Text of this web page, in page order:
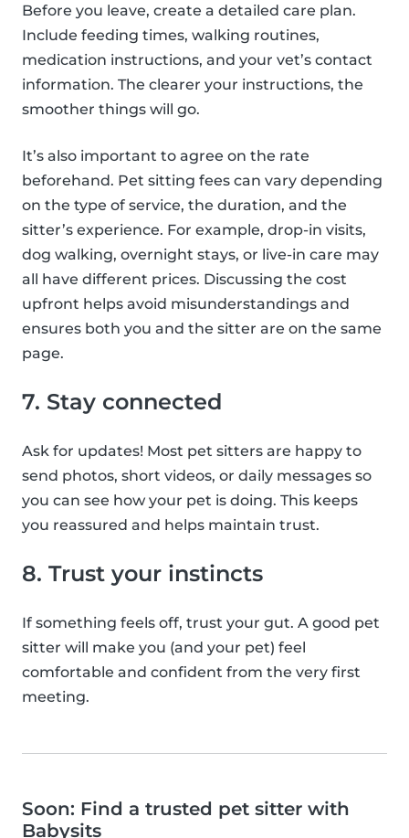
Before you leave, create a detailed care plan.
Include feeding times, walking routines,
medication instructions, and your vet’s contact
information. The clearer your instructions, the
smoother things will go.
It’s also important to agree on the rate
beforehand. Pet sitting fees can vary depending
on the type of service, the duration, and the
sitter’s experience. For example, drop-in visits,
dog walking, overnight stays, or live-in care may
all have different prices. Discussing the cost
upfront helps avoid misunderstandings and
ensures both you and the sitter are on the same
page.
7. Stay connected
Ask for updates! Most pet sitters are happy to
send photos, short videos, or daily messages so
you can see how your pet is doing. This keeps
you reassured and helps maintain trust.
8. Trust your instincts
If something feels off, trust your gut. A good pet
sitter will make you (and your pet) feel
comfortable and confident from the very first
meeting.
Soon: Find a trusted pet sitter with
Babysits